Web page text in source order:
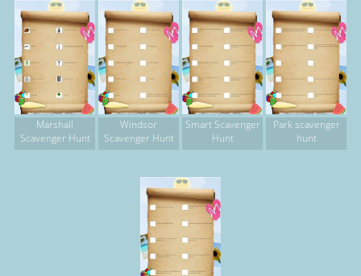
Marshall
Scavenger Hunt
Windsor
Scavenger Hunt
Smart Scavenger
Hunt
Park scavenger
hunt